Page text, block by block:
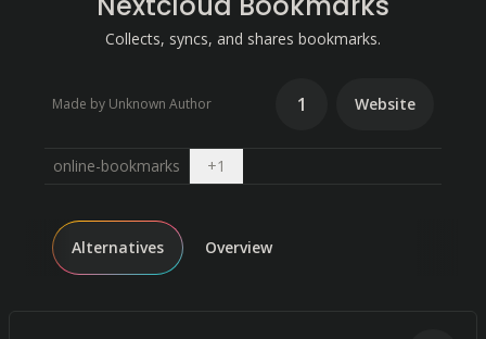
Collects, syncs, and shares bookmarks.
Made by Unknown Author 1 Website
online-bookmarks +1
Alternatives Overview